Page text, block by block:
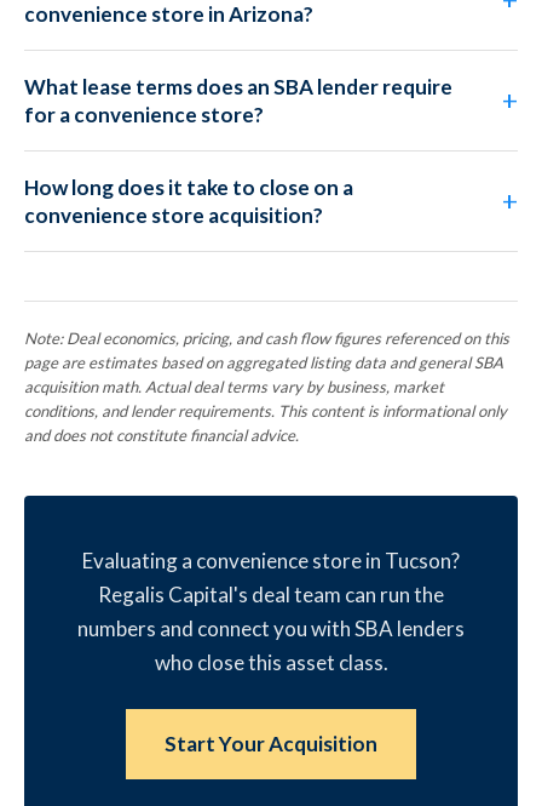
convenience store in Arizona?
What lease terms does an SBA lender require
for a convenience store?
How long does it take to close on a
convenience store acquisition?
Note: Deal economics, pricing, and cash flow figures referenced on this
page are estimates based on aggregated listing data and general SBA
acquisition math. Actual deal terms vary by business, market
conditions, and lender requirements. This content is informational only
and does not constitute financial advice.
Evaluating a convenience store in Tucson?
Regalis Capital's deal team can run the
numbers and connect you with SBA lenders
who close this asset class.
Start Your Acquisition